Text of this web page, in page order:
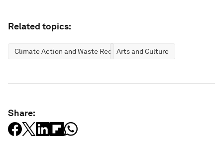
Related topics:
Climate Action and Waste ReductionArts and Culture
Share: